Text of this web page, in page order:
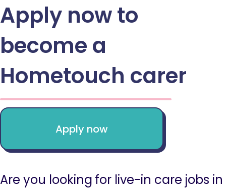
Apply now to
become a
Hometouch carer
Apply now
Are you looking for live-in care jobs in